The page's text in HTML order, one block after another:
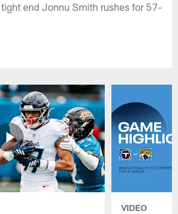
end Jonnu Smith rushes for 57-
VIDEO